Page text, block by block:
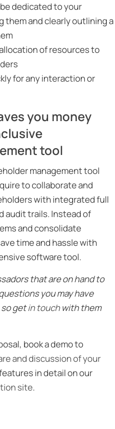
dedicated to your
them and clearly outlining a
of resources to
for any interaction or
you money
tool
management tool
to collaborate and
with integrated full
audit trails. Instead of
and consolidate
time and hassle with
software tool.
that are on hand to
you may have
so getin touchwith them
book a demo to
and discussion of your
in detail on our
site.